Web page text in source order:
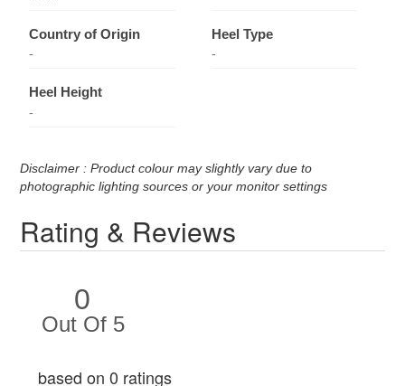
Country of Origin
-
Heel Type
-
Heel Height
-
Disclaimer : Product colour may slightly vary due to
photographic lighting sources or your monitor settings
Rating & Reviews
0
Out Of 5
based on 0 ratings